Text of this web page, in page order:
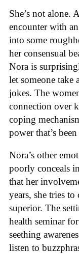
She’s not alone.
encounter with
into some
her consensual
Nora is
let someone take
jokes. The
connection over
coping
power that’s
Nora’s other
poorly conceals
that her
years, she tries
superior. The
health seminar
seething
listen to